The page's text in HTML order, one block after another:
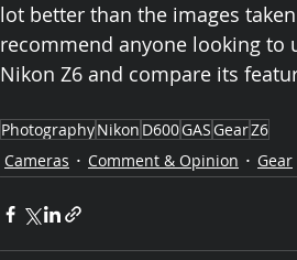
lot better than the images
recommend anyone looking to
Nikon Z6 and compare its
PhotographyNikon D600GASGearZ6
Cameras
Comment & Opinion Gear